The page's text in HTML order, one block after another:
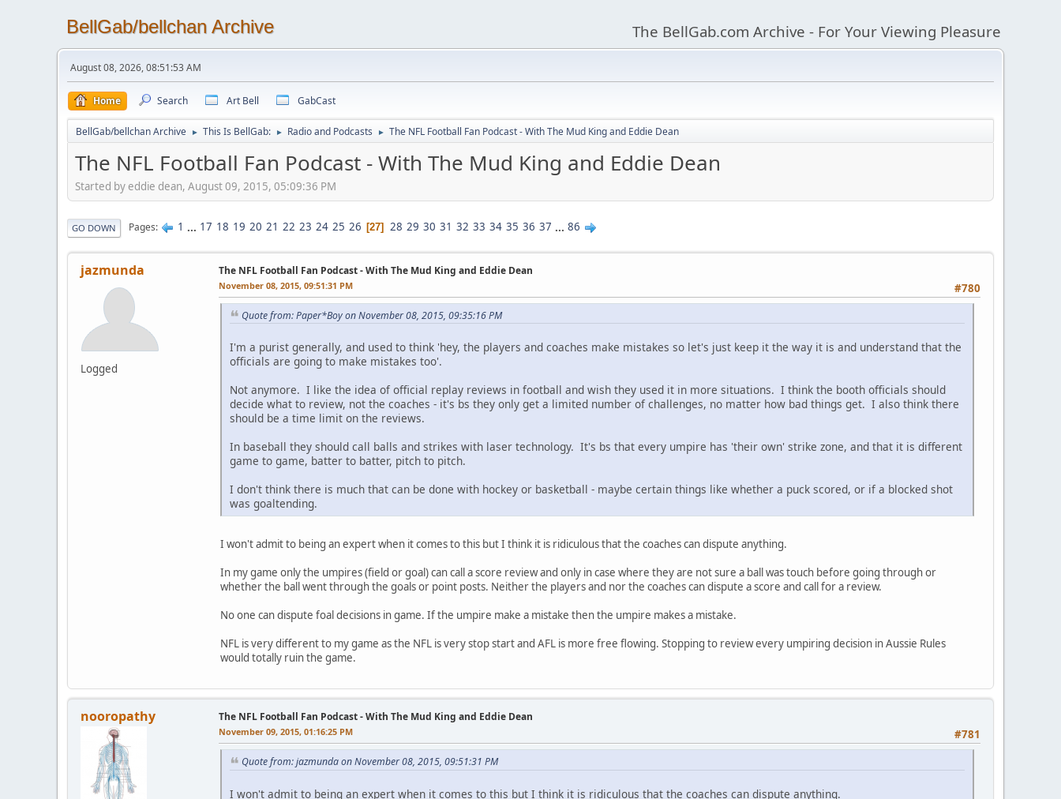
BellGab/bellchan Archive The BellGab.com Archive - For Your Viewing Pleasure
August 08, 2026, 08:51:53 AM
Home Search Art Bell GabCast
BellGab/bellchan Archive ► This Is BellGab: ► Radio and Podcasts ► The NFL Football Fan Podcast - With The Mud King and Eddie Dean
The NFL Football Fan Podcast - With The Mud King and Eddie Dean
Started by eddie dean, August 09, 2015, 05:09:36 PM
GO DOWN Pages 1 ... 17 18 19 20 21 22 23 24 25 26 27 28 29 30 31 32 33 34 35 36 37 ... 86
jazmunda
Logged
The NFL Football Fan Podcast - With The Mud King and Eddie Dean
#780
November 08, 2015, 09:51:31 PM
Quote from: Paper*Boy on November 08, 2015, 09:35:16 PM
I'm a purist generally, and used to think 'hey, the players and coaches make mistakes so let's just keep it the way it is and understand that the
officials are going to make mistakes too'.
Not anymore. I like the idea of official replay reviews in football and wish they used it in more situations. I think the booth officials should
decide what to review, not the coaches - it's bs they only get a limited number of challenges, no matter how bad things get. I also think there
should be a time limit on the reviews.
In baseball they should call balls and strikes with laser technology. It's bs that every umpire has 'their own' strike zone, and that it is different
game to game, batter to batter, pitch to pitch.
I don't think there is much that can be done with hockey or basketball - maybe certain things like whether a puck scored, or if a blocked shot
was goaltending.
I won't admit to being an expert when it comes to this but I think it is ridiculous that the coaches can dispute anything.
In my game only the umpires (field or goal) can call a score review and only in case where they are not sure a ball was touch before going through or
whether the ball went through the goals or point posts. Neither the players and nor the coaches can dispute a score and call for a review.
No one can dispute foal decisions in game. If the umpire make a mistake then the umpire makes a mistake.
NFL is very different to my game as the NFL is very stop start and AFL is more free flowing. Stopping to review every umpiring decision in Aussie Rules
would totally ruin the game.
nooropathy The NFL Football Fan Podcast - With The Mud King and Eddie Dean
#781
November 09, 2015, 01:16:25 PM
Quote from: jazmunda on November 08, 2015, 09:51:31 PM
I won't admit to being an expert when it comes to this but I think it is ridiculous that the coaches can dispute anything.